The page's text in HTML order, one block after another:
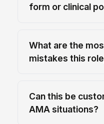
form or clinical
What are the
mistakes this
Can this be
AMA situations?